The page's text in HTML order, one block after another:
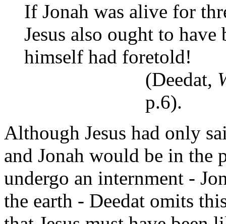
If Jonah was alive for
Jesus also ought to
himself had foretold!
(Deedat,
p.6).
Although Jesus had only
and Jonah would be in the
undergo an internment -
the earth - Deedat omits